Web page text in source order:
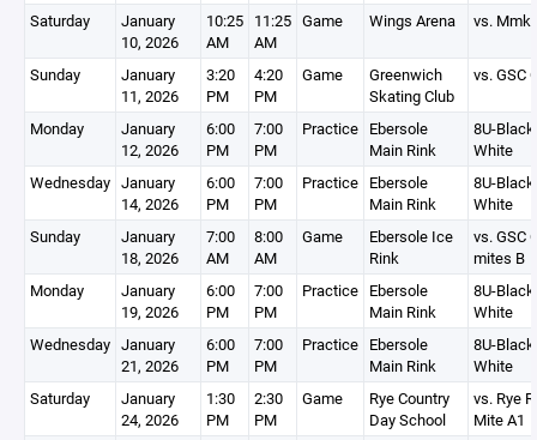
Saturday
January
10, 2026
10:25
AM
11:25
AM
Game Wings Arena vs. Mmk
Sunday
January
11, 2026
3:20
PM
4:20
PM
Game
Greenwich
Skating Club
vs. GSC
Monday
January
12, 2026
6:00
PM
7:00
PM
Practice Ebersole
Main Rink
8U-
White
Wednesday January
14, 2026
6:00
PM
7:00
PM
Practice Ebersole
Main Rink
8U-
White
Sunday
January
18, 2026
7:00
AM
8:00
AM
Game
Ebersole Ice
Rink
vs. GSC
mites B
Monday
January
19, 2026
6:00
PM
7:00
PM
Practice Ebersole
Main Rink
8U-
White
Wednesday January
21, 2026
6:00
PM
7:00
PM
Practice Ebersole
Main Rink
8U-
White
Saturday
January
24, 2026
1:30
PM
2:30
PM
Game
Rye Country
Day School
vs. Rye
Mite A1